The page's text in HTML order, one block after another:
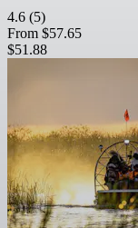
4.6 (5)
From $57.65
$51.88